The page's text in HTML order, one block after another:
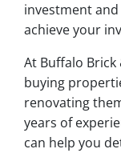
investment
achieve your
At Buffalo Brick
buying
renovating
years of
can help you